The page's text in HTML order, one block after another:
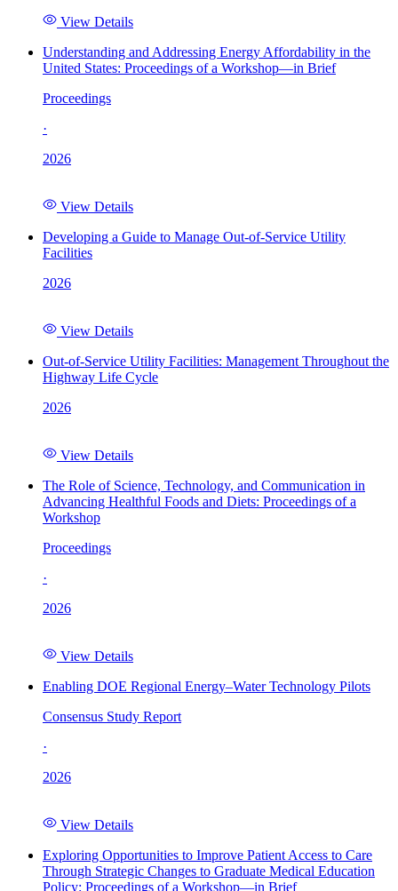
View Details
Understanding and Addressing Energy Affordability in the
United States: Proceedings of a Workshop—in Brief
Proceedings
·
2026
View Details
Developing a Guide to Manage Out-of-Service Utility
Facilities
2026
View Details
Out-of-Service Utility Facilities: Management Throughout the
Highway Life Cycle
2026
View Details
The Role of Science, Technology, and Communication in
Advancing Healthful Foods and Diets: Proceedings of a
Workshop
Proceedings
·
2026
View Details
Enabling DOE Regional Energy–Water Technology Pilots
Consensus Study Report
·
2026
View Details
Exploring Opportunities to Improve Patient Access to Care
Through Strategic Changes to Graduate Medical Education
Policy: Proceedings of a Workshop—in Brief